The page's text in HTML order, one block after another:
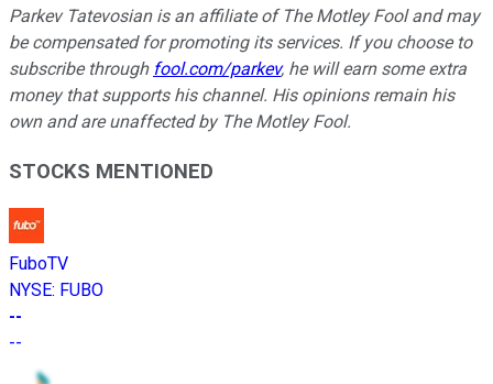
Parkev Tatevosian is an affiliate of The Motley Fool and may
be compensated for promoting its services. If you choose to
subscribe through fool.com/parkev, he will earn some extra
money that supports his channel. His opinions remain his
own and are unaffected by The Motley Fool.
STOCKS MENTIONED
FuboTV
NYSE: FUBO
--
--